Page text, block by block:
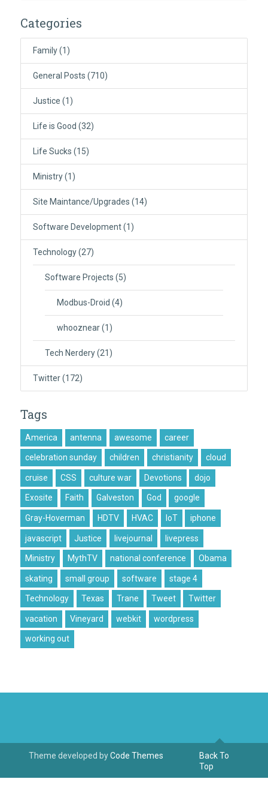
Categories
Family(1)
General Posts (710)
Justice (1)
Life is Good (32)
Life Sucks (15)
Ministry(1)
Site Maintance/Upgrades (14)
Software Development(1)
Technology(27)
Software Projects (5)
Modbus-Droid (4)
whooznear(1)
Tech Nerdery(21)
Twitter(172)
Tags
America antenna awesome career
celebration sunday children christianity cloud
cruise CSS culture war Devotions dojo
Exosite Faith Galveston God google
Gray-Hoverman HDTV HVAC IoT iphone
javascript Justice livejournal livepress
Ministry MythTV national conference Obama
skating small group software stage 4
Technology Texas Trane Tweet Twitter
vacation Vineyard webkit wordpress
working out
Theme developed byCode Themes
Back To
Top